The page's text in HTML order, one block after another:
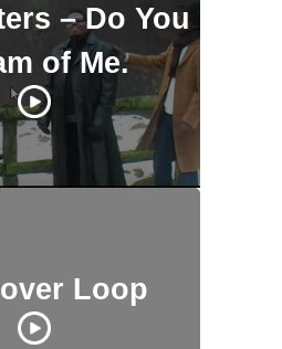
– Do You
of Me.
Loop